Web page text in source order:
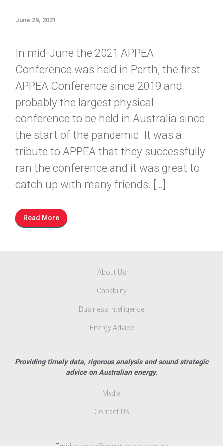
June 29, 2021
In mid-June the 2021 APPEA
Conference was held in Perth, the first
APPEA Conference since 2019 and
probably the largest physical
conference to be held in Australia since
the start of the pandemic. It was a
tribute to APPEA that they successfully
ran the conference and it was great to
catch up with many friends. […]
Read More
About Us
Capability
Business Intelligence
Energy Advice
Providing timely data, rigorous analysis and sound strategic
advice on Australian energy.
Media
Contact Us